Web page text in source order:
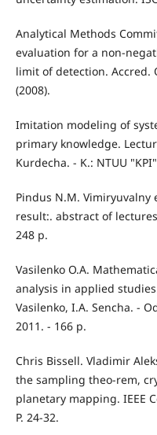
Analytical Methods
evaluation for a non-
limit of detection. Accred.
(2008).
Imitation modeling of
primary knowledge.
Kurdecha. - K.: NTUU
Pindus N.M.
result:. abstract of
248 p.
Vasilenko O.A.
analysis in applied
Vasilenko, I.A. Sencha. -
2011. - 166 p.
Chris Bissell. Vladimir
the sampling theo-rem,
planetary mapping. IEEE
P. 24-32.